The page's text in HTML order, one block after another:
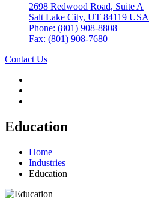
2698 Redwood Road, Suite A
Salt Lake City, UT 84119 USA
Phone: (801) 908-8808
Fax: (801) 908-7680
Contact Us
Education
Home
Industries
Education